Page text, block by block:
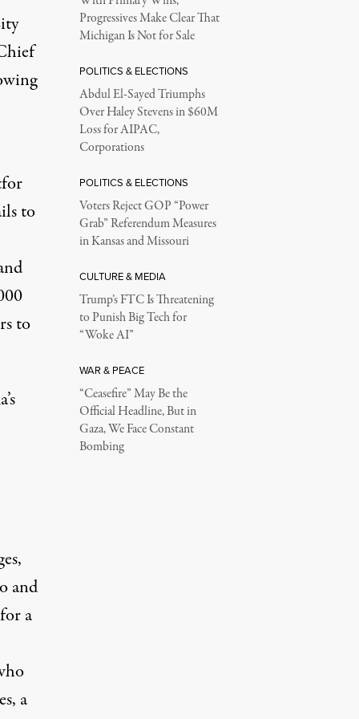
to
to
and
a
a
Progressives Make Clear That
Michigan Is Not for Sale
POLITICS & ELECTIONS
Abdul El-Sayed Triumphs
Over Haley Stevens in $60M
Loss for AIPAC,
Corporations
POLITICS & ELECTIONS
Voters Reject GOP “Power
Grab” Referendum Measures
in Kansas and Missouri
CULTURE & MEDIA
Trump’s FTC Is Threatening
to Punish Big Tech for
“Woke AI”
WAR & PEACE
“Ceasefire” May Be the
Official Headline, But in
Gaza, We Face Constant
Bombing